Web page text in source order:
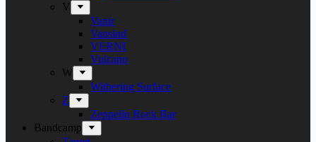
V
Vanir
Vansind
VERNI
Vulcano
W
Withering Surface
Z
Zeppelin Rock Bar
Bandcamp